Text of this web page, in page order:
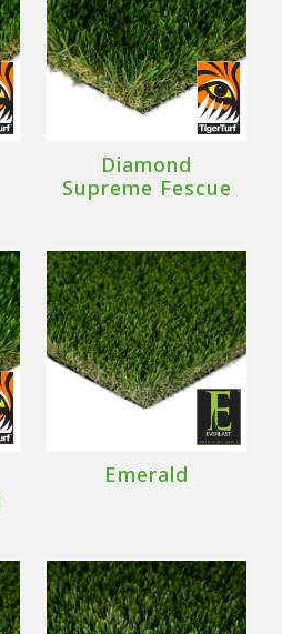
Diamond
Supreme Fescue
Emerald